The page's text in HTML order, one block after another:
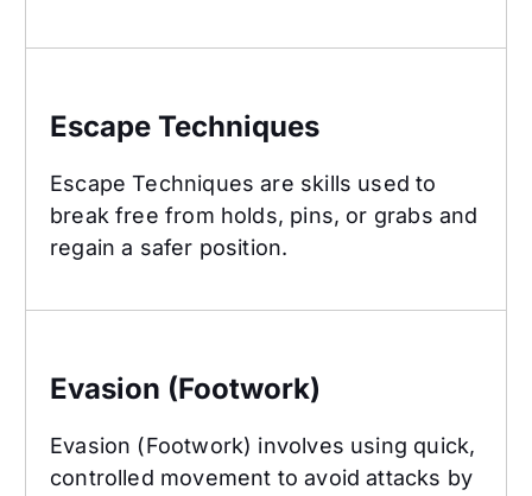
Escape Techniques
Escape Techniques are skills used to
break free from holds, pins, or grabs and
regain a safer position.
Evasion (Footwork)
Evasion (Footwork) involves using quick,
controlled movement to avoid attacks by